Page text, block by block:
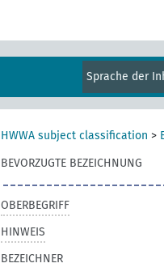
Sprache der
HWWA subject classification >
BEVORZUGTE BEZEICHNUNG
OBERBEGRIFF
HINWEIS
BEZEICHNER